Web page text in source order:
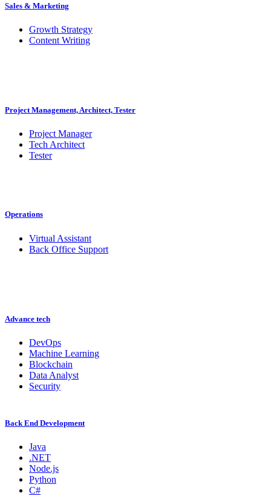
Sales & Marketing
Growth Strategy
Content Writing
Project Management, Architect, Tester
Project Manager
Tech Architect
Tester
Operations
Virtual Assistant
Back Office Support
Advance tech
DevOps
Machine Learning
Blockchain
Data Analyst
Security
Back End Development
Java
.NET
Node.js
Python
C#